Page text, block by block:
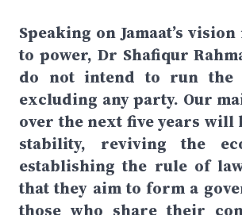
Speaking on Jamaat’s
to power, Dr Shafiqur
do not intend to run the
excluding any party. Our
over the next five years will
stability, reviving the
establishing the rule of
that they aim to form a
those who share their